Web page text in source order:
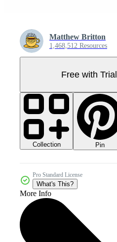
Matthew Britton
1,468,512 Resources
Free with Trial
Collection Pin
Pro Standard License
What's This?
More Info